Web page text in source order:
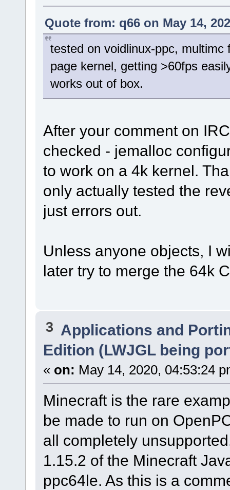
Quote from: q66 on May 14,
tested on voidlinux-ppc,
page kernel, getting >60fps
works out of box.
After your comment on
checked - jemalloc
to work on a 4k kernel.
only actually tested the
just errors out.
Unless anyone objects, I
later try to merge the 64k
3 Applications and
Edition (LWJGL being
« on: May 14, 2020, 04:53:24
Minecraft is the rare
be made to run on
all completely
1.15.2 of the Minecraft
ppc64le. As this is a